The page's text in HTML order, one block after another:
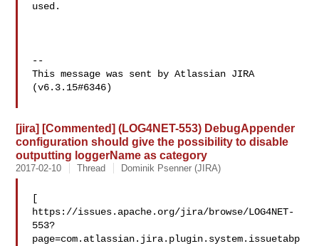
used.
--
This message was sent by Atlassian JIRA
(v6.3.15#6346)
[jira] [Commented] (LOG4NET-553) DebugAppender
configuration should give the possibility to disable
outputting loggerName as category
2017-02-10 Thread Dominik Psenner (JIRA)
[
https://issues.apache.org/jira/browse/LOG4NET-
553?
page=com.atlassian.jira.plugin.system.issuetabp